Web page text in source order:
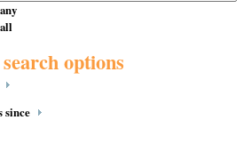
options
since